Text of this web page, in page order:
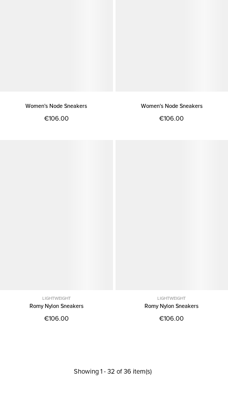
Women's Node Sneakers
€106.00
Women's Node Sneakers
€106.00
LIGHTWEIGHT
Romy Nylon Sneakers
€106.00
LIGHTWEIGHT
Romy Nylon Sneakers
€106.00
Showing1-32 of36 item(s)